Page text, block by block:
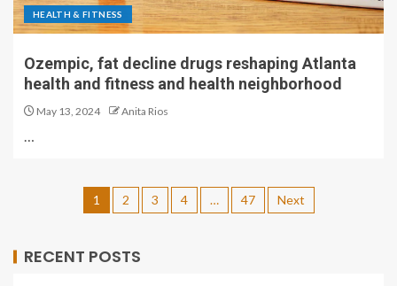
HEALTH & FITNESS
Ozempic, fat decline drugs reshaping Atlanta
health and fitness and health neighborhood
May 13, 2024 Anita Rios
…
1 2 3 4 … 47 Next
RECENT POSTS